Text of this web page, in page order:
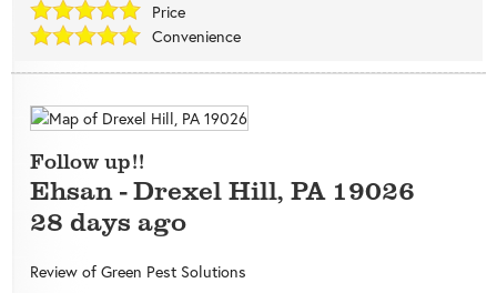
Price
Convenience
Follow up!!
Ehsan-Drexel Hill, PA 19026
28 days ago
Review of Green Pest Solutions